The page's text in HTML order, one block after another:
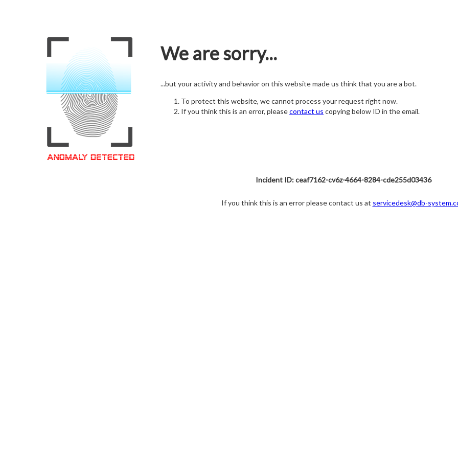
We are sorry...
...but your activity and behavior on this website made us think that you are a bot.
To protect this website, we cannot process your request right now.
If you think this is an error, pleasecontact us copying below ID in the email.
Incident ID: ceaf7162-cv6z-4664-8284-cde255d03436
If you think this is an error please contact us at servicedesk@db-